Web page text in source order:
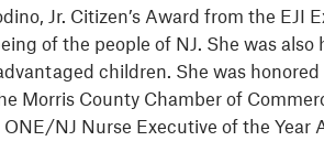
Jr. Citizen’s Award from the EJI
of the people of NJ. She was
children. She was
County Chamber of
NJ Nurse Executive of the Year